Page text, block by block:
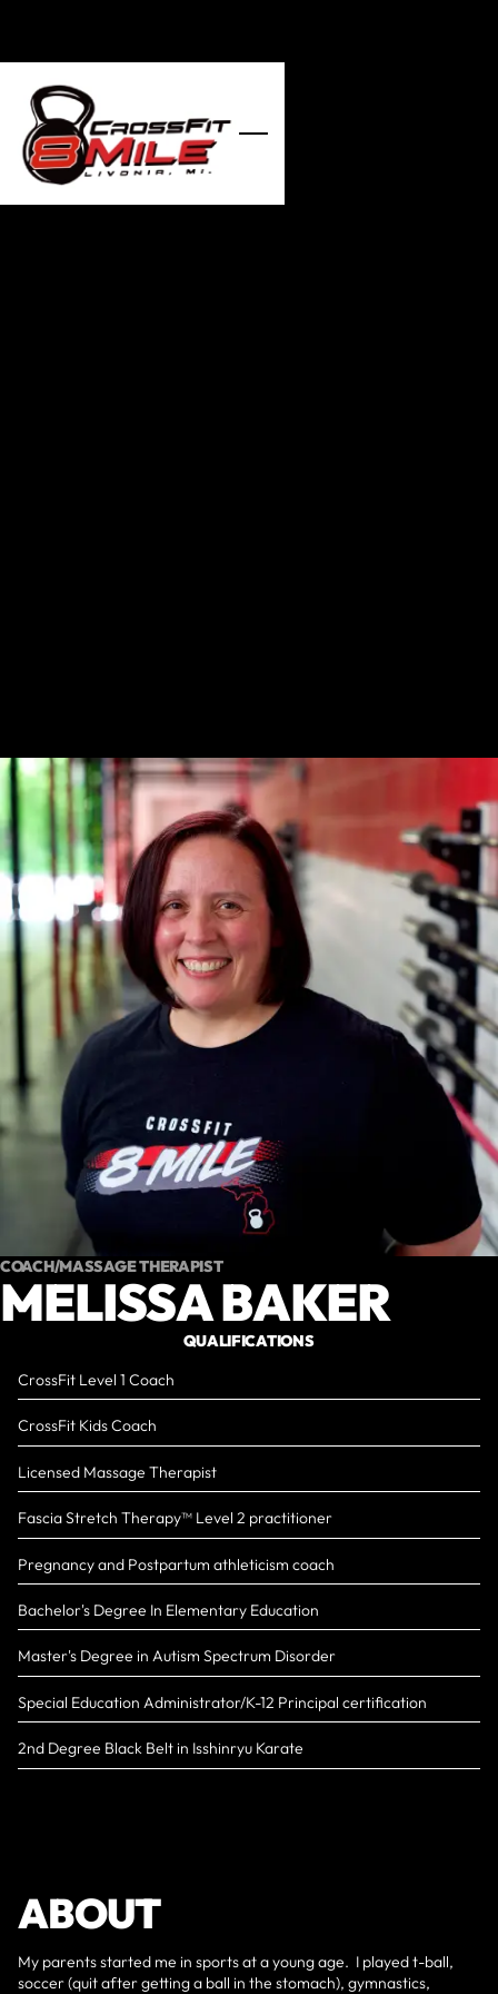
COACH/MASSAGE THERAPIST
MELISSA BAKER
QUALIFICATIONS
CrossFit Level 1 Coach
CrossFit Kids Coach
Licensed Massage Therapist
Fascia Stretch Therapy™️ Level 2 practitioner
Pregnancy and Postpartum athleticism coach
Bachelor's Degree In Elementary Education
Master's Degree in Autism Spectrum Disorder
Special Education Administrator/K-12 Principal certification
2nd Degree Black Belt in Isshinryu Karate
ABOUT
My parents started me in sports at a young age. I played t-ball,
soccer (quit after getting a ball in the stomach), gymnastics,